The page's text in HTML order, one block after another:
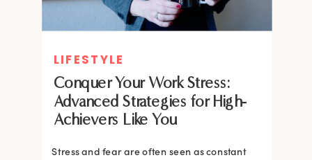
LIFESTYLE
Conquer Your Work Stress:
Advanced Strategies for High-
Achievers Like You
Stress and fear are often seen as constant